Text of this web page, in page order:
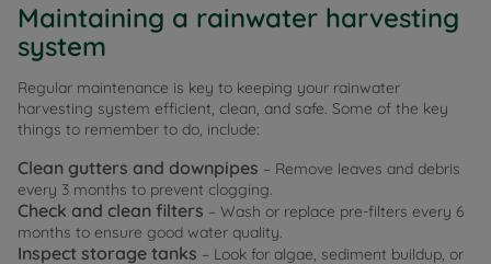
Maintaining a rainwater harvesting
system
Regular maintenance is key to keeping your rainwater
harvesting system efficient, clean, and safe. Some of the key
things to remember to do, include:
Clean gutters and downpipes – Remove leaves and debris
every 3 months to prevent clogging.
Check and clean filters – Wash or replace pre-filters every 6
months to ensure good water quality.
Inspect storage tanks – Look for algae, sediment buildup, or